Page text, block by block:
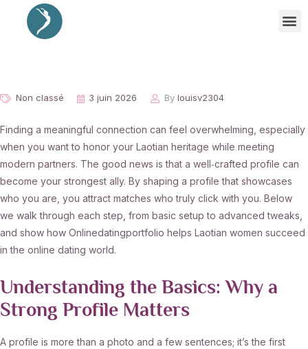
Non classé 3 juin 2026 By louisv2304
Finding a meaningful connection can feel overwhelming, especially
when you want to honor your Laotian heritage while meeting
modern partners. The good news is that a well‑crafted profile can
become your strongest ally. By shaping a profile that showcases
who you are, you attract matches who truly click with you. Below
we walk through each step, from basic setup to advanced tweaks,
and show how Onlinedatingportfolio helps Laotian women succeed
in the online dating world.
Understanding the Basics: Why a
Strong Profile Matters
A profile is more than a photo and a few sentences; it’s the first